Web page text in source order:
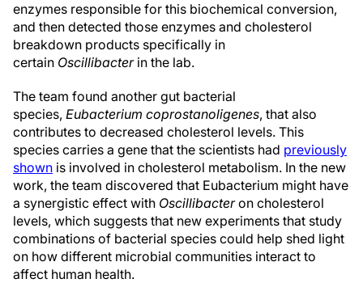
enzymes responsible for this biochemical conversion,
and then detected those enzymes and cholesterol
breakdown products specifically in
certain Oscillibacterin the lab.
The team found another gut bacterial
species, Eubacterium coprostanoligenes, that also
contributes to decreased cholesterol levels. This
species carries a gene that the scientists had previously
shown is involved in cholesterol metabolism. In the new
work, the team discovered that Eubacterium might have
a synergistic effect with Oscillibacteron cholesterol
levels, which suggests that new experiments that study
combinations of bacterial species could help shed light
on how different microbial communities interact to
affect human health.